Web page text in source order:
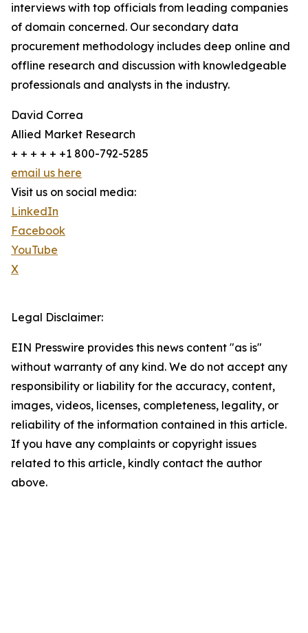
interviews with top officials from leading companies
of domain concerned. Our secondary data
procurement methodology includes deep online and
offline research and discussion with knowledgeable
professionals and analysts in the industry.
David Correa
Allied Market Research
+ + + + + +1 800-792-5285
email us here
Visit us on social media:
LinkedIn
Facebook
YouTube
X
Legal Disclaimer:
EIN Presswire provides this news content "as is"
without warranty of any kind. We do not accept any
responsibility or liability for the accuracy, content,
images, videos, licenses, completeness, legality, or
reliability of the information contained in this article.
If you have any complaints or copyright issues
related to this article, kindly contact the author
above.